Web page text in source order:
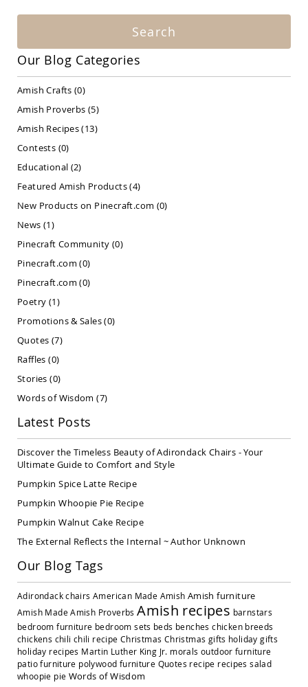
Patio
Pub
Sets
Seating
Sets
Amish
Sets
Amish
Patio
Covered
Lawn
Amish
Amish
Patio
Benches
Amish
Patio
Loveseats
and
Amish
Picnic
Benches
Amish
Outdoor
Settees
Amish
Outdoor
Search
Our Blog Categories
Amish Crafts (0)
Amish Proverbs (5)
Amish Recipes(13)
Contests (0)
Educational (2)
Featured Amish Products(4)
New Products on Pinecraft.com (0)
News (1)
Pinecraft Community (0)
Pinecraft.com (0)
Pinecraft.com (0)
Poetry (1)
Promotions & Sales(0)
Quotes (7)
Raffles (0)
Stories (0)
Words of Wisdom (7)
Latest Posts
Discover the Timeless Beauty of Adirondack Chairs - Your
Ultimate Guide to Comfort and Style
Pumpkin Spice Latte Recipe
Pumpkin Whoopie Pie Recipe
Pumpkin Walnut Cake Recipe
The External Reflects the Internal ~ Author Unknown
Our Blog Tags
Adirondack chairs American Made Amish Amish furniture
Amish Made Amish Proverbs Amish recipes barnstars
bedroom furniture bedroom sets beds benches chicken breeds
chickens chili chili recipe Christmas Christmas gifts holiday gifts
holiday recipes Martin Luther King Jr. morals outdoor furniture
patio furniture polywood furniture Quotes recipe recipes salad
whoopie pie Words of Wisdom